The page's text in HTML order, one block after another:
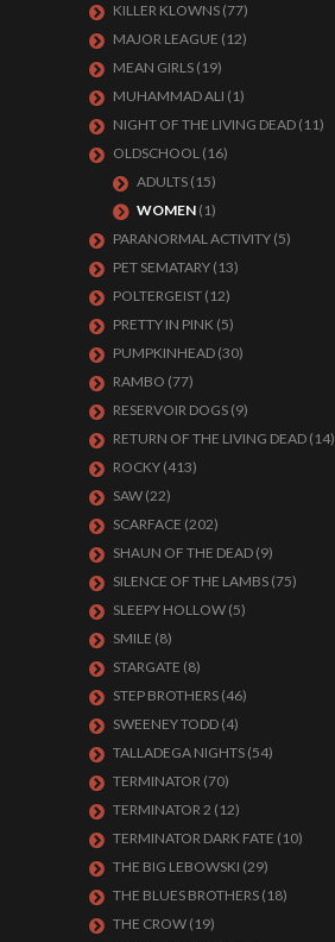
KILLER KLOWNS (77)
MAJOR LEAGUE (12)
MEAN GIRLS (19)
MUHAMMAD ALI (1)
NIGHT OF THE LIVING DEAD (11)
OLDSCHOOL (16)
ADULTS (15)
WOMEN (1)
PARANORMAL ACTIVITY (5)
PET SEMATARY (13)
POLTERGEIST (12)
PRETTY IN PINK (5)
PUMPKINHEAD (30)
RAMBO (77)
RESERVOIR DOGS (9)
RETURN OF THE LIVING DEAD (14)
ROCKY (413)
SAW (22)
SCARFACE (202)
SHAUN OF THE DEAD (9)
SILENCE OF THE LAMBS (75)
SLEEPY HOLLOW (5)
SMILE (8)
STARGATE (8)
STEP BROTHERS (46)
SWEENEY TODD (4)
TALLADEGA NIGHTS (54)
TERMINATOR (70)
TERMINATOR 2 (12)
TERMINATOR DARK FATE (10)
THE BIG LEBOWSKI (29)
THE BLUES BROTHERS (18)
THE CROW (19)